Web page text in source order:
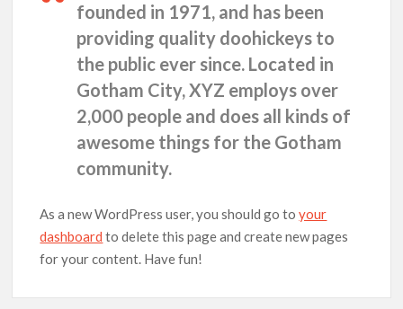
founded in 1971, and has been
providing quality doohickeys to
the public ever since. Located in
Gotham City, XYZ employs over
2,000 people and does all kinds of
awesome things for the Gotham
community.
As a new WordPress user, you should go toyour
dashboard to delete this page and create new pages
for your content. Have fun!